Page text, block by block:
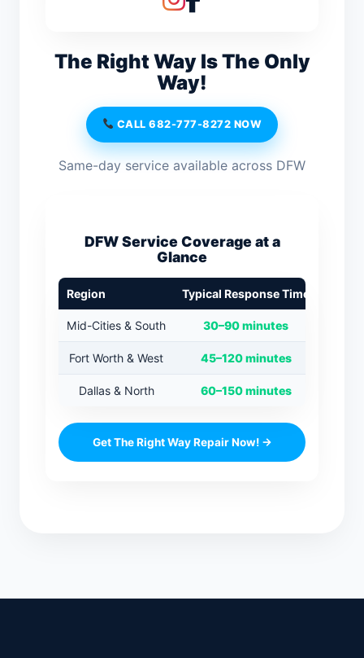
The Right Way Is The Only
Way!
CALL 682-777-8272 NOW
Same-day service available across DFW
DFW Service Coverage at a
Glance
Region Typical Response Time
Mid-Cities & South 30–90 minutes
Fort Worth & West 45–120 minutes
Dallas & North 60–150 minutes
Get The Right Way Repair Now! →